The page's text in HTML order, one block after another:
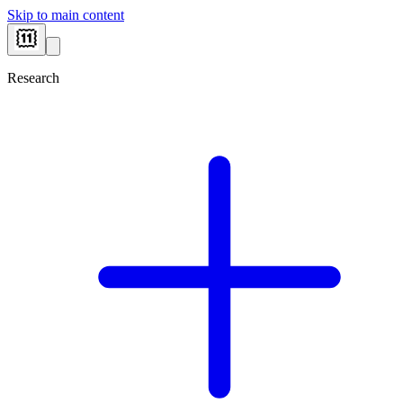
Skip to main content
Research